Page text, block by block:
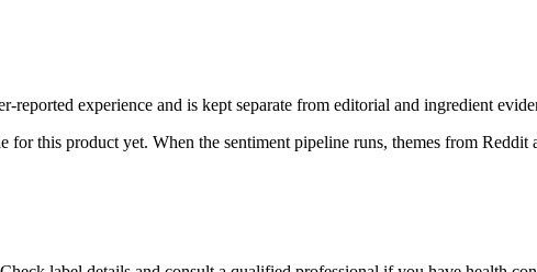
reported experience and is kept separate from editorial and ingredient
for this product yet. When the sentiment pipeline runs, themes from